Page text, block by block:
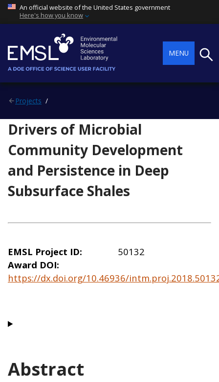
An official website of the United States government
Here's how you know
MENU
Projects
Drivers of Microbial
Community Development
and Persistence in Deep
Subsurface Shales
EMSL Project ID
50132
Award DOI
https://dx.doi.org/10.46936/
Abstract